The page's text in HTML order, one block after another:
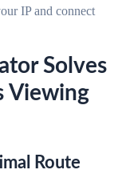
IP and connect
Solves
Viewing
Route